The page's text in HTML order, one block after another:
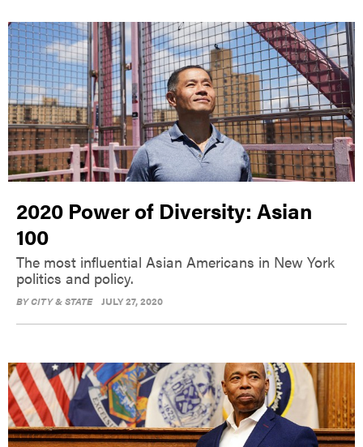
2020 Power of Diversity: Asian
100
The most influential Asian Americans in New York
politics and policy.
BYCITY & STATE JULY 27, 2020